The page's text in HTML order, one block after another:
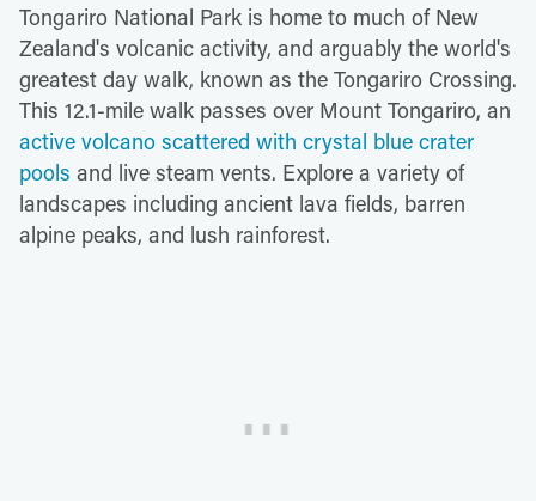
Tongariro National Park is home to much of New
Zealand's volcanic activity, and arguably the world's
greatest day walk, known as the Tongariro Crossing.
This 12.1-mile walk passes over Mount Tongariro, an
active volcano scattered with crystal blue crater
pools and live steam vents. Explore a variety of
landscapes including ancient lava fields, barren
alpine peaks, and lush rainforest.